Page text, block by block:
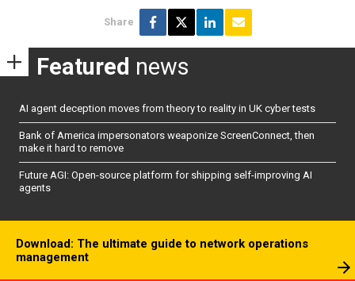
Share
Featured news
AI agent deception moves from theory to reality in UK cyber tests
Bank of America impersonators weaponize ScreenConnect, then
make it hard to remove
Future AGI: Open-source platform for shipping self-improving AI
agents
Download: The ultimate guide to network operations
management